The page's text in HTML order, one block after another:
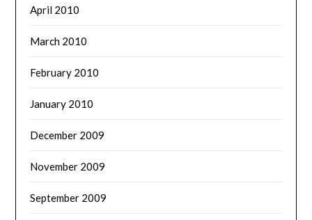
April 2010
March 2010
February 2010
January 2010
December 2009
November 2009
September 2009